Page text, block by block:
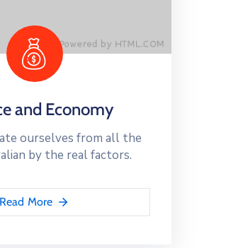
and Economy
ourselves from all the
by the real factors.
Read More